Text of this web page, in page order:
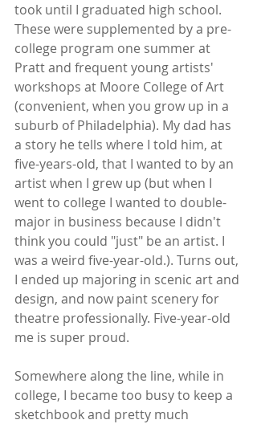
took until I graduated high school.
These were supplemented by a pre-
college program one summer at
Pratt and frequent young artists'
workshops at Moore College of Art
(convenient, when you grow up in a
suburb of Philadelphia). My dad has
a story he tells where I told him, at
five-years-old, that I wanted to by an
artist when I grew up (but when I
went to college I wanted to double-
major in business because I didn't
think you could "just" be an artist. I
was a weird five-year-old.). Turns out,
I ended up majoring in scenic art and
design, and now paint scenery for
theatre professionally. Five-year-old
me is super proud.
Somewhere along the line, while in
college, I became too busy to keep a
sketchbook and pretty much